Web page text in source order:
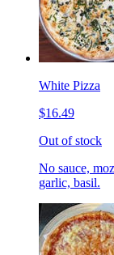
White Pizza
$16.49
Out of stock
No sauce,
garlic, basil.